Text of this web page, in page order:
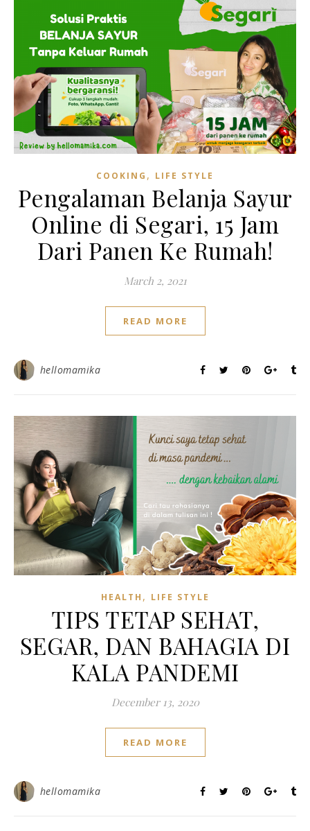
COOKING , LIFE STYLE
Pengalaman Belanja Sayur
Online di Segari, 15 Jam
Dari Panen Ke Rumah!
March 2, 2021
READ MORE
hellomamika
HEALTH , LIFE STYLE
TIPS TETAP SEHAT,
SEGAR, DAN BAHAGIA DI
KALA PANDEMI
December 13, 2020
READ MORE
hellomamika